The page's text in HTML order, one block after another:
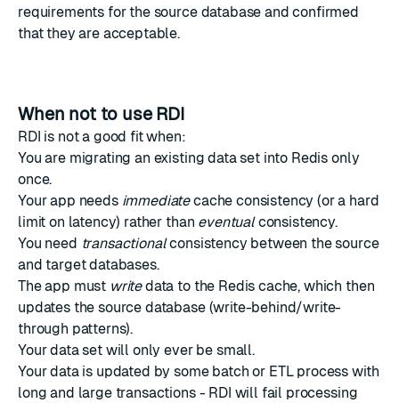
requirements for the source database and confirmed
that they are acceptable.
When not to use RDI
RDI is not a good fit when:
You are migrating an existing data set into Redis only
once.
Your app needs immediatecache consistency (or a hard
limit on latency) rather than eventualconsistency.
You need transactionalconsistency between the source
and target databases.
The app must writedata to the Redis cache, which then
updates the source database (write-behind/write-
through patterns).
Your data set will only ever be small.
Your data is updated by some batch or ETL process with
long and large transactions - RDI will fail processing